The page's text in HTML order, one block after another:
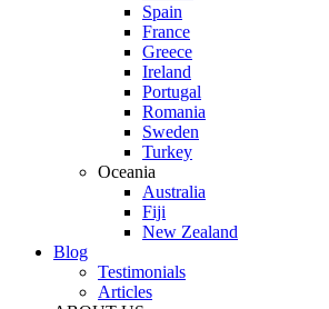
Spain
France
Greece
Ireland
Portugal
Romania
Sweden
Turkey
Oceania
Australia
Fiji
New Zealand
Blog
Testimonials
Articles